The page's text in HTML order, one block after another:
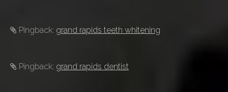
Pingback: grand rapids teeth whitening
Pingback: grand rapids dentist